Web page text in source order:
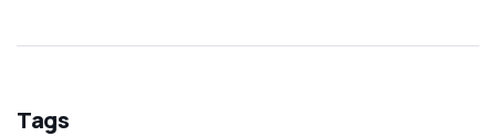
Tags